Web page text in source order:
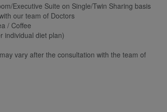
Executive Suite on Single/Twin Sharing basis
our team of Doctors
/ Coffee
individual diet plan)
vary after the consultation with the team of